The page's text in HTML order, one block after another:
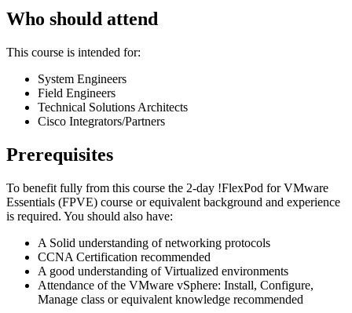
Who should attend
This course is intended for:
System Engineers
Field Engineers
Technical Solutions Architects
Cisco Integrators/Partners
Prerequisites
To benefit fully from this course the 2-day !FlexPod for VMware
Essentials (FPVE) course or equivalent background and experience
is required. You should also have:
A Solid understanding of networking protocols
CCNA Certification recommended
A good understanding of Virtualized environments
Attendance of the VMware vSphere: Install, Configure,
Manage class or equivalent knowledge recommended